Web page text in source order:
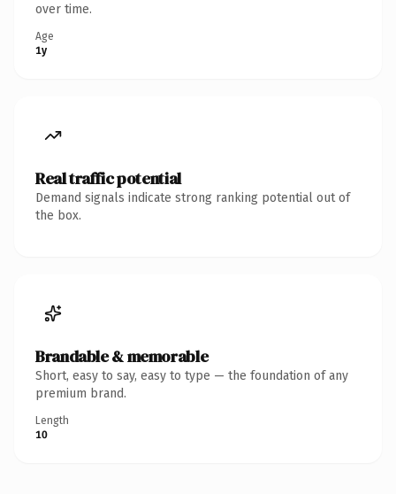
over time.
Age
1y
Real traffic potential
Demand signals indicate strong ranking potential out of
the box.
Brandable & memorable
Short, easy to say, easy to type — the foundation of any
premium brand.
Length
10